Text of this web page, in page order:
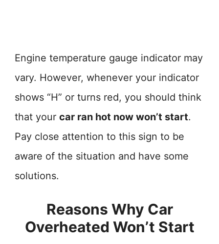
Engine temperature gauge indicator may
vary. However, whenever your indicator
shows “H” or turns red, you should think
that your car ran hot now won’t start.
Pay close attention to this sign to be
aware of the situation and have some
solutions.
Reasons Why Car
Overheated Won’t Start